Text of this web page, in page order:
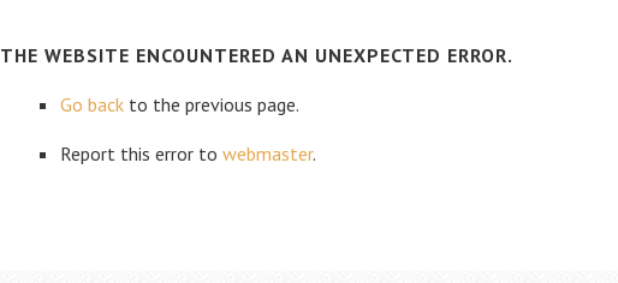
THE WEBSITE ENCOUNTERED AN UNEXPECTED ERROR.
Go back to the previous page.
Report this error to webmaster.